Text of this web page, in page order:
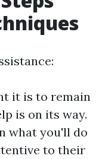
it is to remain
is on its way.
what you'll do
to their